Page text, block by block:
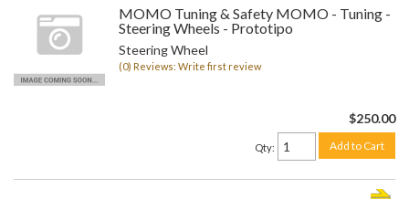
MOMO Tuning & Safety MOMO - Tuning -
Steering Wheels - Prototipo
Steering Wheel
(0) Reviews: Write first review
$250.00
Qty: Add to Cart